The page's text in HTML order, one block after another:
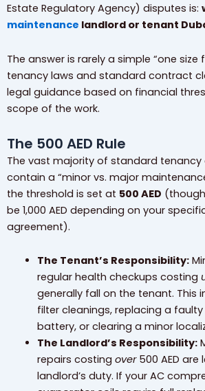
Estate Regulatory Agency) disputes is:
maintenance landlord or tenant
The answer is rarely a simple “one size
tenancy laws and standard contract
legal guidance based on financial
scope of the work.
The 500 AED Rule
The vast majority of standard tenancy
contain a “minor vs. major
the threshold is set at 500 AED
be 1,000 AED depending on your
agreement).
The Tenant’s Responsibility:
regular health checkups costing
generally fall on the tenant. This
filter cleanings, replacing a
battery, or clearing a minor
The Landlord’s Responsibility:
repairs costing over500 AED are
landlord’s duty. If your AC